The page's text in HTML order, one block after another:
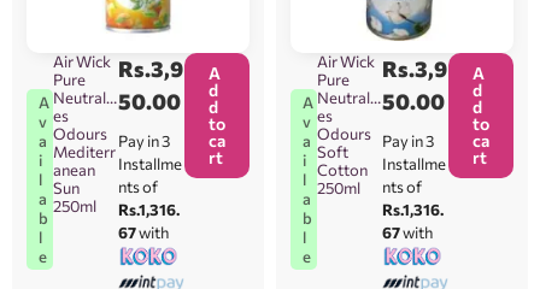
A
v
a
i
l
a
b
l
e
Air Wick
Pure
Neutralis
es
Odours
Mediterr
anean
Sun
250ml
Rs.3,9
50.00
Pay in 3
Installme
nts of
Rs.1,316.
67with
A
d
d
to
ca
rt
A
v
a
i
l
a
b
l
e
Air Wick
Pure
Neutralis
es
Odours
Soft
Cotton
250ml
Rs.3,9
50.00
Pay in 3
Installme
nts of
Rs.1,316.
67with
A
d
d
to
ca
rt